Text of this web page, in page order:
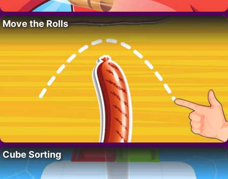
Move the Rolls
Cube Sorting